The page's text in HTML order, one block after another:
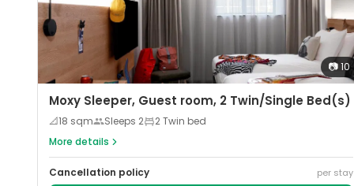
📷10
Moxy Sleeper, Guest room, 2 Twin/Single Bed(s)
📐18 sqm Sleeps 2
2 Twin bed
More details
Cancellation policy per stay